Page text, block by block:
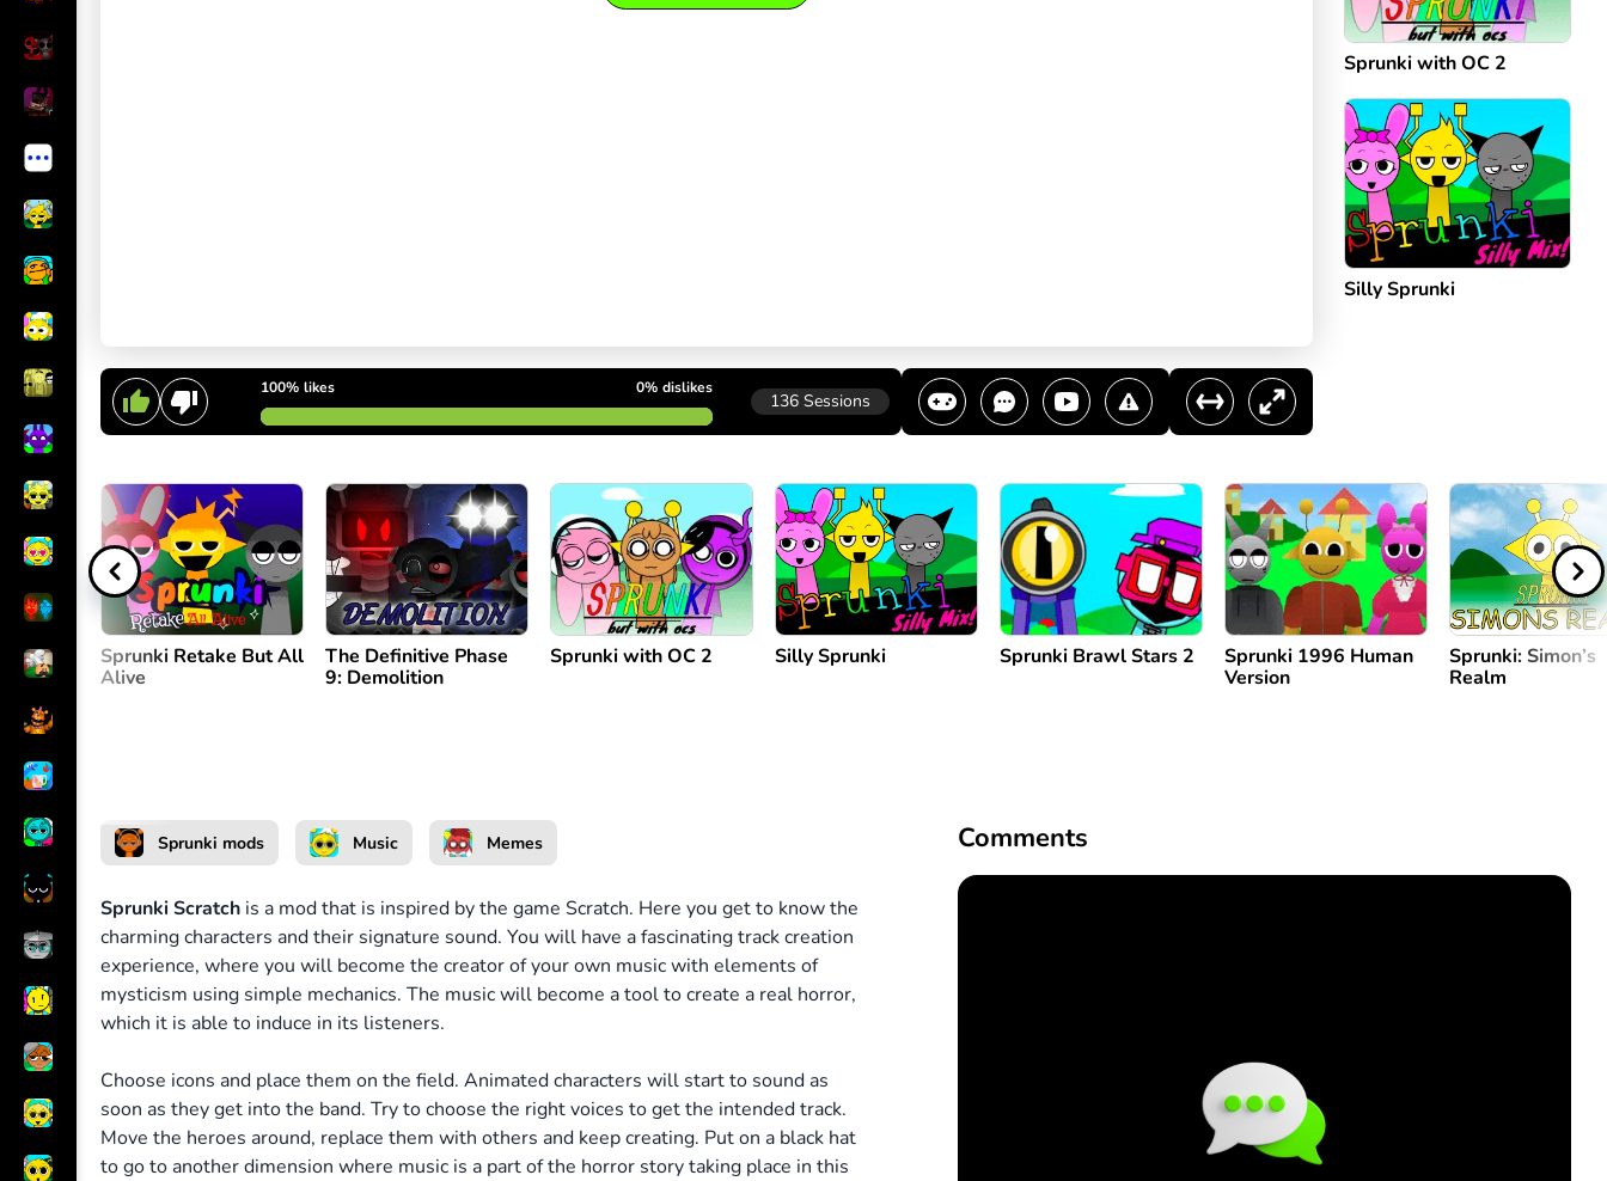
100% likes 0% dislikes
136 Sessions
Create melody
Sprunki with OC 2
Silly Sprunki
Sprunki Retake But All
Alive
The Definitive Phase
9: Demolition
Sprunki with OC 2 Silly Sprunki Sprunki Brawl Stars 2
Sprunki 1996 Human
Version
Sprunki: Simon’s
Realm
Sprunki mods Music Memes
Sprunki Scratch is a mod that is inspired by the game Scratch. Here you get to know the
charming characters and their signature sound. You will have a fascinating track creation
experience, where you will become the creator of your own music with elements of
mysticism using simple mechanics. The music will become a tool to create a real horror,
which it is able to induce in its listeners.
Choose icons and place them on the field. Animated characters will start to sound as
soon as they get into the band. Try to choose the right voices to get the intended track.
Move the heroes around, replace them with others and keep creating. Put on a black hat
to go to another dimension where music is a part of the horror story taking place in this
Comments